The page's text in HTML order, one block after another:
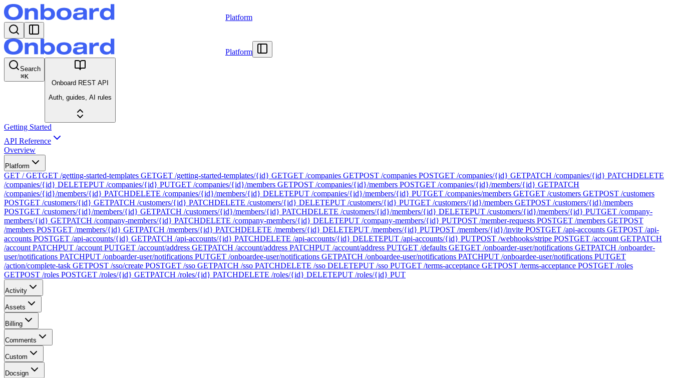
Platform
Platform
Search
⌘K
Onboard REST API
Auth, guides, AI rules
Getting Started
API Reference
Overview
Platform
GET / GETGET /getting-started-templates GETGET /getting-started-templates/{id} GETGET /companies GETPOST /companies POSTGET /companies/{id} GETPATCH /companies/{id} PATCHDELETE
/companies/{id} DELETEPUT /companies/{id} PUTGET /companies/{id}/members GETPOST /companies/{id}/members POSTGET /companies/{id}/members/{id} GETPATCH
/companies/{id}/members/{id} PATCHDELETE /companies/{id}/members/{id} DELETEPUT /companies/{id}/members/{id} PUTGET /companies/members GETGET /customers GETPOST /customers
POSTGET /customers/{id} GETPATCH /customers/{id} PATCHDELETE /customers/{id} DELETEPUT /customers/{id} PUTGET /customers/{id}/members GETPOST /customers/{id}/members
POSTGET /customers/{id}/members/{id} GETPATCH /customers/{id}/members/{id} PATCHDELETE /customers/{id}/members/{id} DELETEPUT /customers/{id}/members/{id} PUTGET /company-
members/{id} GETPATCH /company-members/{id} PATCHDELETE /company-members/{id} DELETEPUT /company-members/{id} PUTPOST /member-requests POSTGET /members GETPOST
/members POSTGET /members/{id} GETPATCH /members/{id} PATCHDELETE /members/{id} DELETEPUT /members/{id} PUTPOST /members/{id}/invite POSTGET /api-accounts GETPOST /api-
accounts POSTGET /api-accounts/{id} GETPATCH /api-accounts/{id} PATCHDELETE /api-accounts/{id} DELETEPUT /api-accounts/{id} PUTPOST /webhooks/stripe POSTGET /account GETPATCH
/account PATCHPUT /account PUTGET /account/address GETPATCH /account/address PATCHPUT /account/address PUTGET /defaults GETGET /onboarder-user/notifications GETPATCH /onboarder-
user/notifications PATCHPUT /onboarder-user/notifications PUTGET /onboardee-user/notifications GETPATCH /onboardee-user/notifications PATCHPUT /onboardee-user/notifications PUTGET
/action/complete-task GETPOST /sso/create POSTGET /sso GETPATCH /sso PATCHDELETE /sso DELETEPUT /sso PUTGET /terms-acceptance GETPOST /terms-acceptance POSTGET /roles
GETPOST /roles POSTGET /roles/{id} GETPATCH /roles/{id} PATCHDELETE /roles/{id} DELETEPUT /roles/{id} PUT
Activity
Assets
Billing
Comments
Custom
Docsign